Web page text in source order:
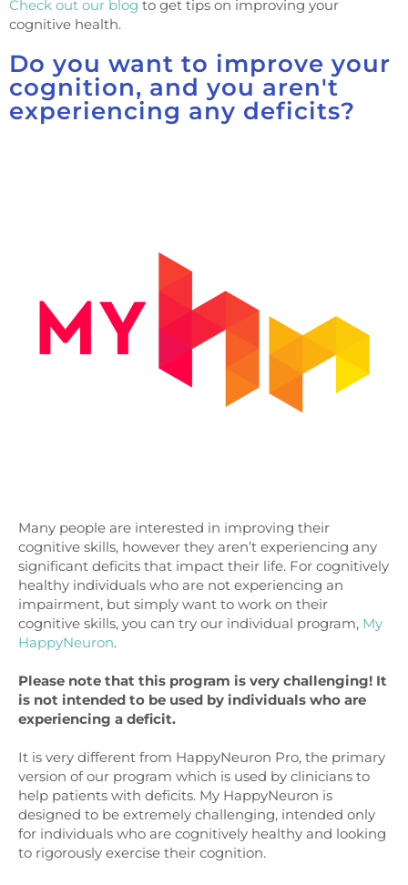
Check out our blog to get tips on improving your
cognitive health.
Do you want to improve your
cognition, and you aren't
experiencing any deficits?
Many people are interested in improving their
cognitive skills, however they aren’t experiencing any
significant deficits that impact their life. For cognitively
healthy individuals who are not experiencing an
impairment, but simply want to work on their
cognitive skills, you can try our individual program, My
HappyNeuron.
Please note that this program is very challenging! It
is not intended to be used by individuals who are
experiencing a deficit.
It is very different from HappyNeuron Pro, the primary
version of our program which is used by clinicians to
help patients with deficits. My HappyNeuron is
designed to be extremely challenging, intended only
for individuals who are cognitively healthy and looking
to rigorously exercise their cognition.